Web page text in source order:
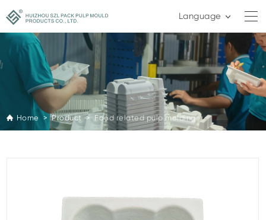
Language
Home > Product > Food related pulp molding